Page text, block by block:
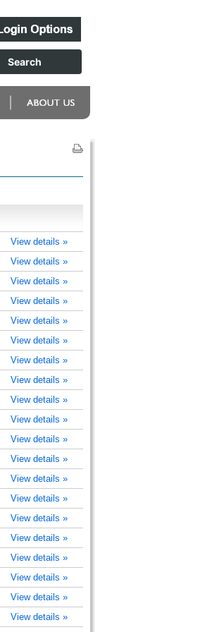
View details »
View details »
View details »
View details »
View details »
View details »
View details »
View details »
View details »
View details »
View details »
View details »
View details »
View details »
View details »
View details »
View details »
View details »
View details »
View details »